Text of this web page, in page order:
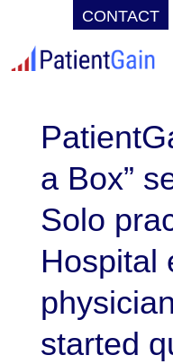
CONTACT
to
a Box”
Solo
Hospital
started